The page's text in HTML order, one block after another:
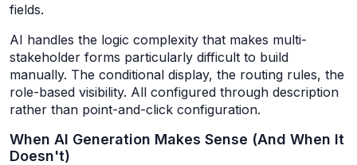
fields.
AI handles the logic complexity that makes multi-
stakeholder forms particularly difficult to build
manually. The conditional display, the routing rules, the
role-based visibility. All configured through description
rather than point-and-click configuration.
When AI Generation Makes Sense (And When It
Doesn't)